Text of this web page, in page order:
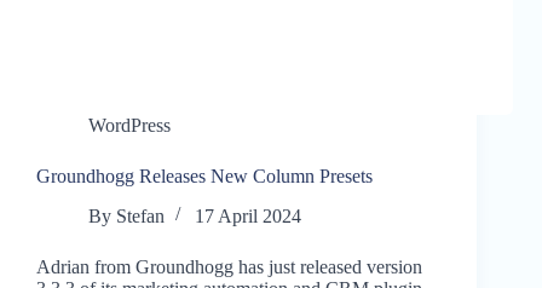
WordPress
Groundhogg Releases New Column Presets
By Stefan 17 April 2024
Adrian from Groundhogg has just released version